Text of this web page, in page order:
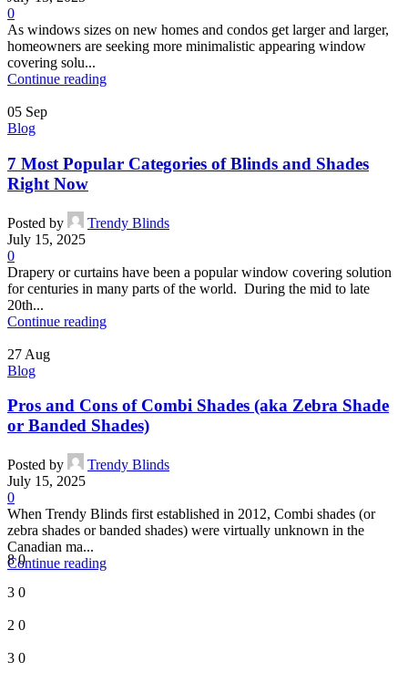
0
As windows sizes on new homes and condos get larger and larger,
homeowners are seeking more minimalistic appearing window
covering solu...
Continue reading
05 Sep
Blog
7 Most Popular Categories of Blinds and Shades
Right Now
Posted by
Trendy Blinds
July 15, 2025
0
Drapery or curtains have been a popular window covering solution
for centuries in many parts of the world. During the mid to late
20th...
Continue reading
27 Aug
Blog
Pros and Cons of Combi Shades (aka Zebra Shade
or Banded Shades)
Posted by
Trendy Blinds
July 15, 2025
0
When Trendy Blinds first established in 2012, Combi shades (or
zebra shades or banded shades) were virtually unknown in the
Canadian ma...
Continue reading
8 0
3 0
2 0
3 0